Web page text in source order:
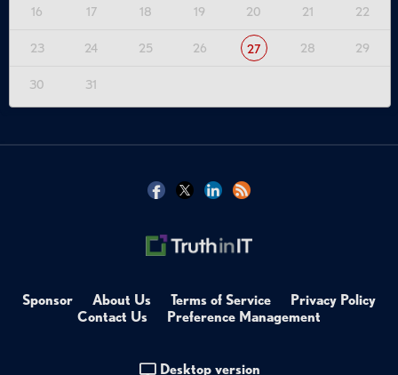
16 17 18 19 20 21 22
23 24 25 26 27 28 29
30 31
Sponsor About Us Terms of Service
Privacy Policy
Contact Us
Preference Management
Desktop version